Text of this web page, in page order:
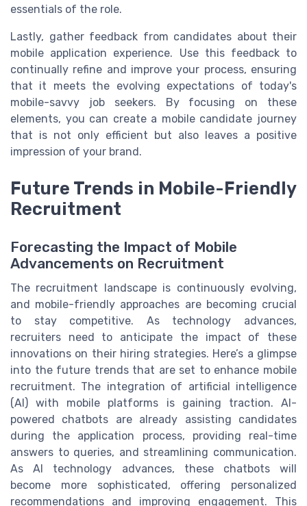
essentials of the role.
Lastly, gather feedback from candidates about their
mobile application experience. Use this feedback to
continually refine and improve your process, ensuring
that it meets the evolving expectations of today's
mobile-savvy job seekers. By focusing on these
elements, you can create a mobile candidate journey
that is not only efficient but also leaves a positive
impression of your brand.
Future Trends in Mobile-Friendly
Recruitment
Forecasting the Impact of Mobile
Advancements on Recruitment
The recruitment landscape is continuously evolving,
and mobile-friendly approaches are becoming crucial
to stay competitive. As technology advances,
recruiters need to anticipate the impact of these
innovations on their hiring strategies. Here’s a glimpse
into the future trends that are set to enhance mobile
recruitment. The integration of artificial intelligence
(AI) with mobile platforms is gaining traction. AI-
powered chatbots are already assisting candidates
during the application process, providing real-time
answers to queries, and streamlining communication.
As AI technology advances, these chatbots will
become more sophisticated, offering personalized
recommendations and improving engagement. This